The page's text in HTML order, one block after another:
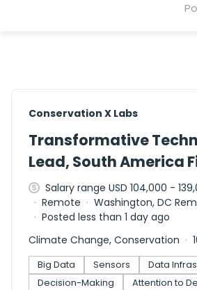
#LI-DNI
Conservation X Labs
Transformative
Lead, South America
Salary range USD 104,000 -
Remote
Washington, DC
Posted less than 1 day ago
Climate Change, Conservation
Big Data Sensors
Data
Decision-Making
Attention to